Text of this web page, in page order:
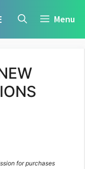
Menu
for purchases